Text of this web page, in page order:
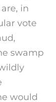
in
vote
swamp
would